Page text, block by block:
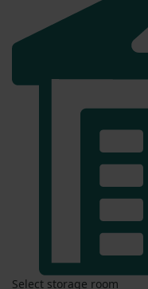
Select storage room